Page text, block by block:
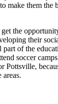
make them the
the
their
part of the
soccer
Pottsville,
areas.